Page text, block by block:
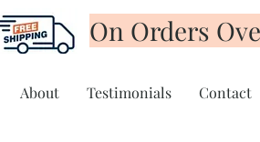
On Orders
About Testimonials Contact